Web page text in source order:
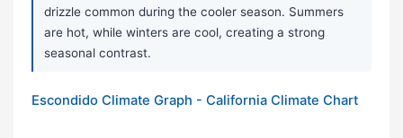
drizzle common during the cooler season. Summers
are hot, while winters are cool, creating a strong
seasonal contrast.
Escondido Climate Graph - California Climate Chart